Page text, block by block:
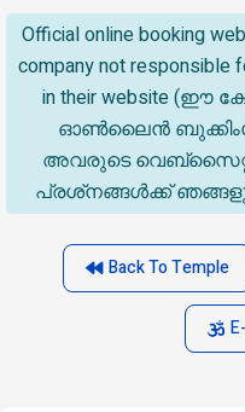
Official online booking
company not responsible
in their website (ഈ
ഓൺലൈൻ
അവരുടെ
പ്രശ്‌നങ്ങൾക്ക്
Back To Temple